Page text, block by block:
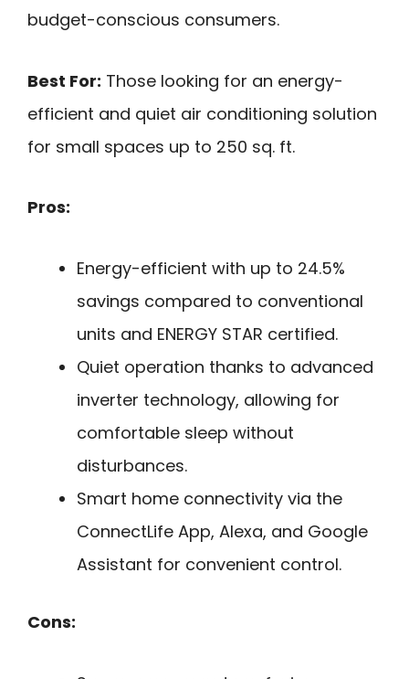
budget-conscious consumers.
Best For: Those looking for an energy-
efficient and quiet air conditioning solution
for small spaces up to 250 sq. ft.
Pros:
Energy-efficient with up to 24.5%
savings compared to conventional
units and ENERGY STAR certified.
Quiet operation thanks to advanced
inverter technology, allowing for
comfortable sleep without
disturbances.
Smart home connectivity via the
ConnectLife App, Alexa, and Google
Assistant for convenient control.
Cons: